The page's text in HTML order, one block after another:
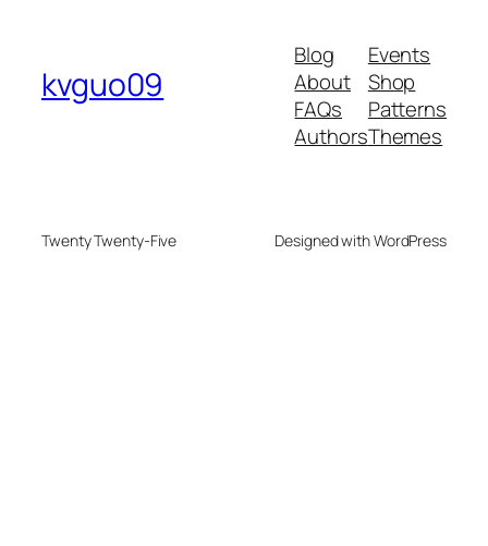
kvguo09
Blog
About
FAQs
Authors
Events
Shop
Patterns
Themes
Twenty Twenty-Five Designed with WordPress